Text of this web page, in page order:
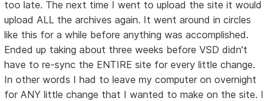
too late. The next time I went to upload the site it would
upload ALL the archives again. It went around in circles
like this for a while before anything was accomplished.
Ended up taking about three weeks before VSD didn't
have to re-sync the ENTIRE site for every little change.
In other words I had to leave my computer on overnight
for ANY little change that I wanted to make on the site. I